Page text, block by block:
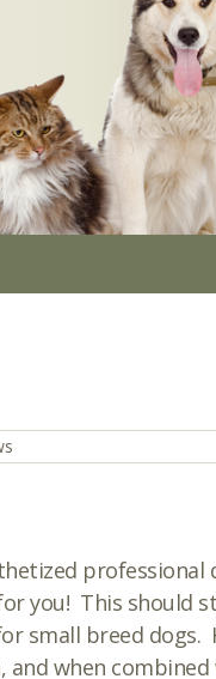
professional
you! This should
small breed dogs.
when